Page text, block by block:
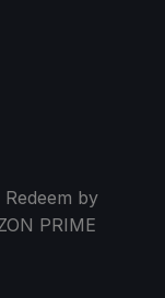
by
PRIME